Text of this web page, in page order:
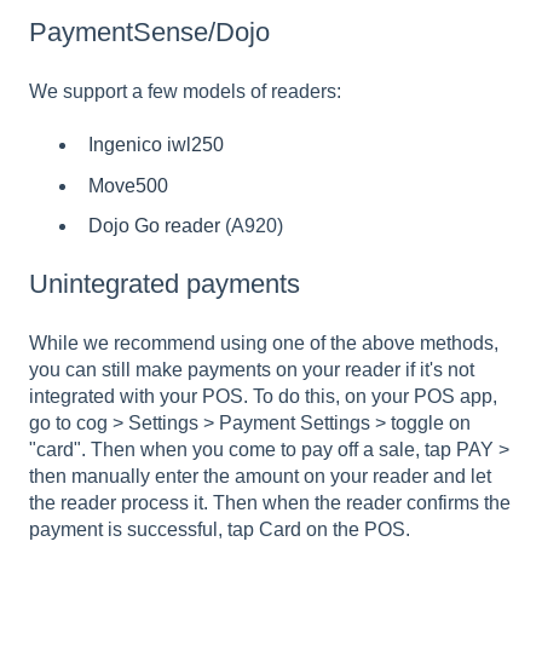
PaymentSense/Dojo
We support a few models of readers:
Ingenico iwl250
Move500
Dojo Go reader (A920)
Unintegrated payments
While we recommend using one of the above methods,
you can still make payments on your reader if it's not
integrated with your POS. To do this, on your POS app,
go to cog > Settings > Payment Settings > toggle on
"card". Then when you come to pay off a sale, tap PAY >
then manually enter the amount on your reader and let
the reader process it. Then when the reader confirms the
payment is successful, tap Card on the POS.